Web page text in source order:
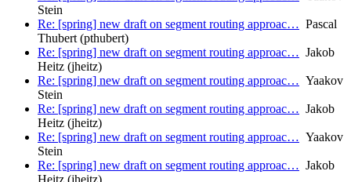
Stein
Re: [spring] new draft on segment routing approac… Pascal
Thubert (pthubert)
Re: [spring] new draft on segment routing approac… Jakob
Heitz (jheitz)
Re: [spring] new draft on segment routing approac… Yaakov
Stein
Re: [spring] new draft on segment routing approac… Jakob
Heitz (jheitz)
Re: [spring] new draft on segment routing approac… Yaakov
Stein
Re: [spring] new draft on segment routing approac… Jakob